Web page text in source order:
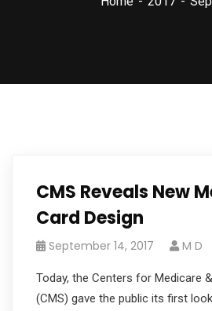
CMS Reveals New
Card Design
September 14, 2017 M D
Today, the Centers for Medicare
(CMS) gave the public its first